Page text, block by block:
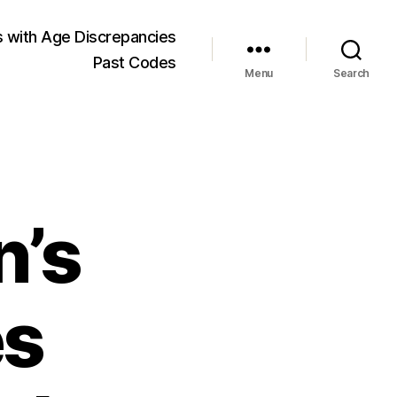
with Age Discrepancies
Past Codes
Menu Search